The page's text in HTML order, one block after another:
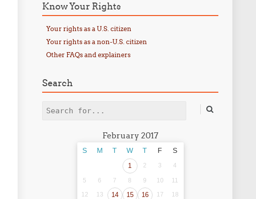
Know Your Rights
Your rights as a U.S. citizen
Your rights as a non-U.S. citizen
Other FAQs and explainers
Search
Search
February 2017
S M T W T F S
1 2 3 4
5 6 7 8 9 10
11
12
13 14 15 16 17 18